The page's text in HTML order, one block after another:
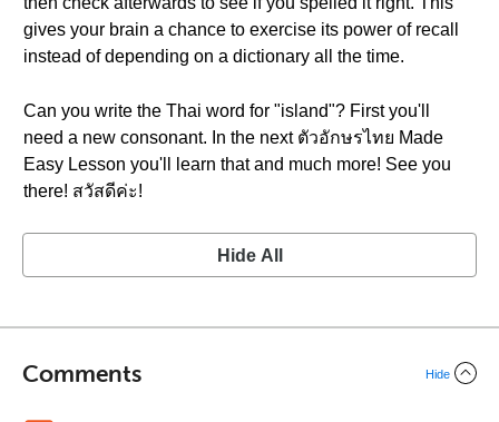
gives your brain a chance to exercise its power of recall
instead of depending on a dictionary all the time.
Can you write the Thai word for "island"? First you'll
need a new consonant. In the next ตัวอักษรไทย Made
Easy Lesson you'll learn that and much more! See you
there! สวัสดีค่ะ!
Hide All
Comments Hide